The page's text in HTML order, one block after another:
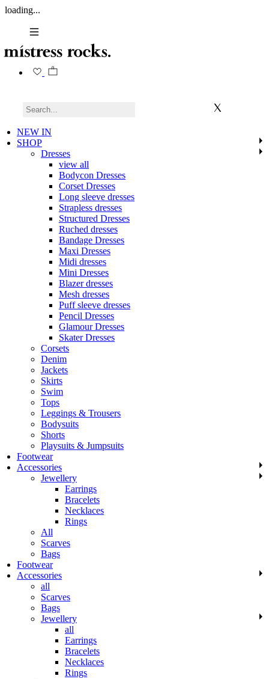
loading...
NEW IN
SHOP
Dresses
view all
Bodycon Dresses
Corset Dresses
Long sleeve dresses
Strapless dresses
Structured Dresses
Ruched dresses
Bandage Dresses
Maxi Dresses
Midi dresses
Mini Dresses
Blazer dresses
Mesh dresses
Puff sleeve dresses
Pencil Dresses
Glamour Dresses
Skater Dresses
Corsets
Denim
Jackets
Skirts
Swim
Tops
Leggings & Trousers
Bodysuits
Shorts
Playsuits & Jumpsuits
Footwear
Accessories
Jewellery
Earrings
Bracelets
Necklaces
Rings
All
Scarves
Bags
Footwear
Accessories
all
Scarves
Bags
Jewellery
all
Earrings
Bracelets
Necklaces
Rings